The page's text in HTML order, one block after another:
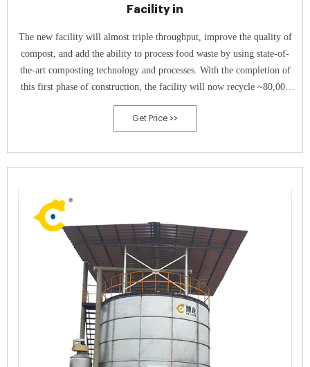
Facility in
The new facility will almost triple throughput, improve the quality of
compost, and add the ability to process food waste by using state-of-
the-art composting technology and processes. With the completion of
this first phase of construction, the facility will now recycle ~80,000
tons of yard and food waste each year (increased from ~30,000 tons
Get Price >>